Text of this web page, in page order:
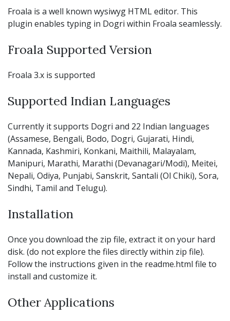
Froala is a well known wysiwyg HTML editor. This
plugin enables typing in Dogri within Froala seamlessly.
Froala Supported Version
Froala 3.x is supported
Supported Indian Languages
Currently it supports Dogri and 22 Indian languages
(Assamese, Bengali, Bodo, Dogri, Gujarati, Hindi,
Kannada, Kashmiri, Konkani, Maithili, Malayalam,
Manipuri, Marathi, Marathi (Devanagari/Modi), Meitei,
Nepali, Odiya, Punjabi, Sanskrit, Santali (Ol Chiki), Sora,
Sindhi, Tamil and Telugu).
Installation
Once you download the zip file, extract it on your hard
disk. (do not explore the files directly within zip file).
Follow the instructions given in the readme.html file to
install and customize it.
Other Applications